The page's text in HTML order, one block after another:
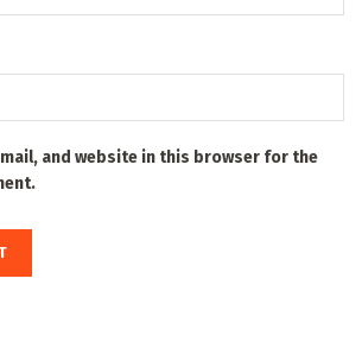
and website in this browser for the